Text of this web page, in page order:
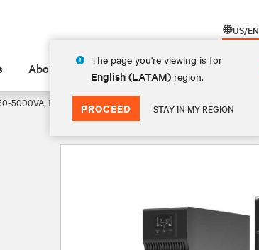
US/EN
The page you're viewing is for
English (LATAM) region.
PROCEED STAY IN MY REGION
About
5000VA, 120V Mini Tower, 1U Rackmount, and 2U Rack/Tower